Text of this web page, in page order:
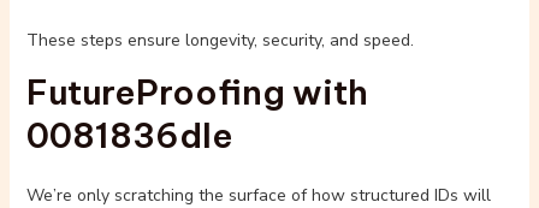
These steps ensure longevity, security, and speed.
FutureProofing with
0081836dle
We’re only scratching the surface of how structured IDs will